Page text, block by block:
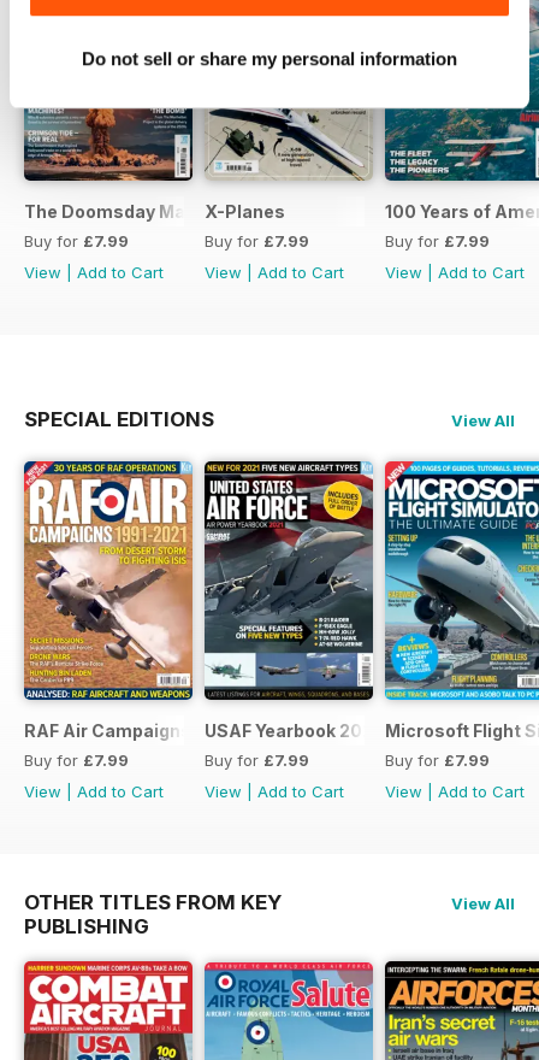
Do not sell or share my personal information
The Doomsday Machines
Buy for £7.99
View
Add to Cart
X-Planes
Buy for £7.99
View
Add to Cart
100 Years of
Buy for £7.99
View
Add to Cart
SPECIAL EDITIONS View All
RAF Air Campaigns 1991-2021
Buy for £7.99
View
Add to Cart
USAF Yearbook 2021
Buy for £7.99
View
Add to Cart
Microsoft Flight
Buy for £7.99
View
Add to Cart
OTHER TITLES FROM KEY
PUBLISHING
View All